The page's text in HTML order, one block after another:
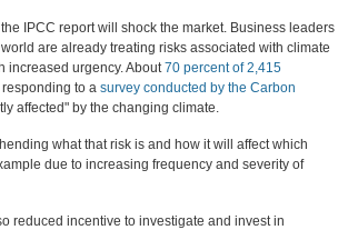
IPCC report will shock the market. Business leaders
are already treating risks associated with climate
increased urgency. About 70 percent of 2,415
responding to a survey conducted by the Carbon
affected" by the changing climate.
what that risk is and how it will affect which
due to increasing frequency and severity of
reduced incentive to investigate and invest in